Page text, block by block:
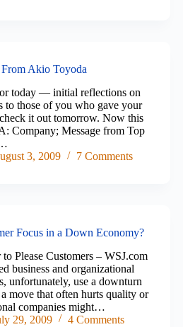
Akio Toyoda
today — initial reflections on
to those of you who gave your
it out tomorrow. Now this
Company; Message from Top
3, 2009 7 Comments
Focus in a Down Economy?
Please Customers – WSJ.com
business and organizational
unfortunately, use a downturn
move that often hurts quality or
companies might…
29, 2009 4 Comments